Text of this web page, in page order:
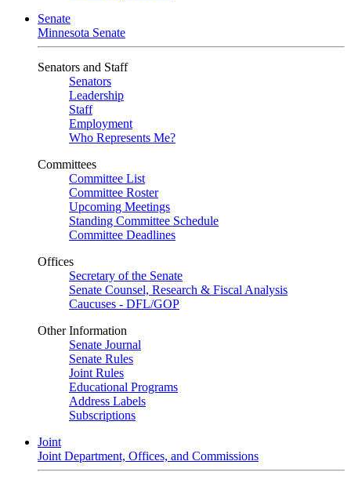
Senate
Minnesota Senate
Senators and Staff
Senators
Leadership
Staff
Employment
Who Represents Me?
Committees
Committee List
Committee Roster
Upcoming Meetings
Standing Committee Schedule
Committee Deadlines
Offices
Secretary of the Senate
Senate Counsel, Research & Fiscal Analysis
Caucuses - DFL/GOP
Other Information
Senate Journal
Senate Rules
Joint Rules
Educational Programs
Address Labels
Subscriptions
Joint
Joint Department, Offices, and Commissions